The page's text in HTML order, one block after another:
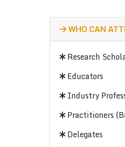
WHO CAN
Research
Educators
Industry
Practitioners
Delegates